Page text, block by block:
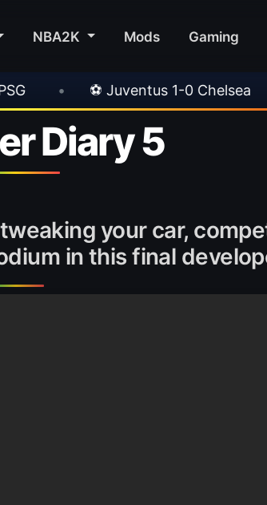
NBA2K Mods Gaming
1-0 Chelsea • ⚽ AC
Diary 5
your car,
in this final